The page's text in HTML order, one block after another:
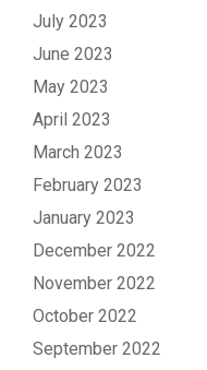
July 2023
June 2023
May 2023
April 2023
March 2023
February 2023
January 2023
December 2022
November 2022
October 2022
September 2022